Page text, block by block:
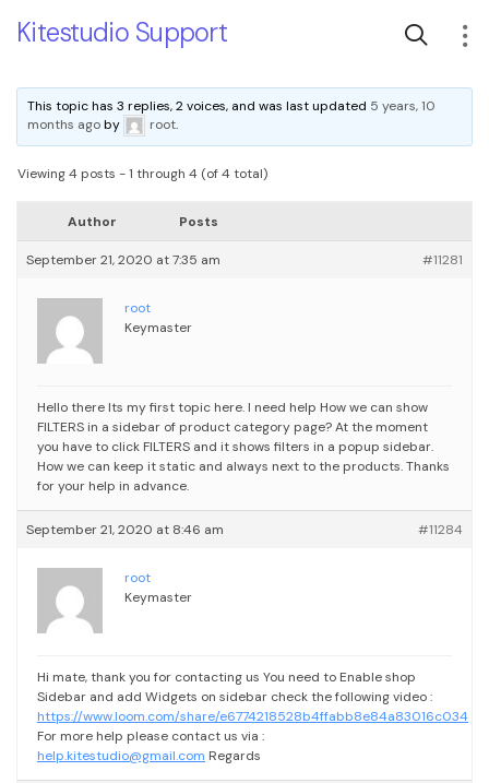
Kitestudio Support
This topic has 3 replies, 2 voices, and was last updated 5 years, 10
months agoby root.
Viewing 4 posts - 1 through 4 (of 4 total)
Author Posts
September 21, 2020 at 7:35 am #11281
root
Keymaster
Hello there Its my first topic here. I need help How we can show
FILTERS in a sidebar of product category page?At the moment
you have to click FILTERS and it shows filters in a popup sidebar.
How we can keep it static and always next to the products.Thanks
for your help in advance.
September 21, 2020 at 8:46 am #11284
root
Keymaster
Hi mate, thank you for contacting us You need to Enable shop
Sidebar and add Widgets on sidebar check the following video :
https://www.loom.com/share/e6774218528b4ffabb8e84a83016c034
For more help please contact us via :
help.kitestudio@gmail.com Regards